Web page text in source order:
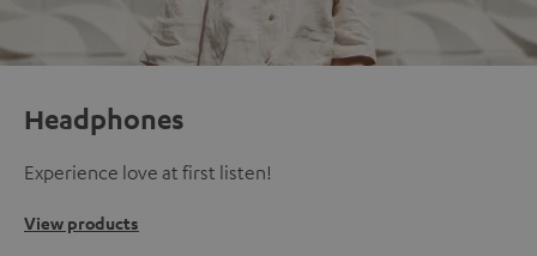
Headphones
Experience love at first listen!
View products